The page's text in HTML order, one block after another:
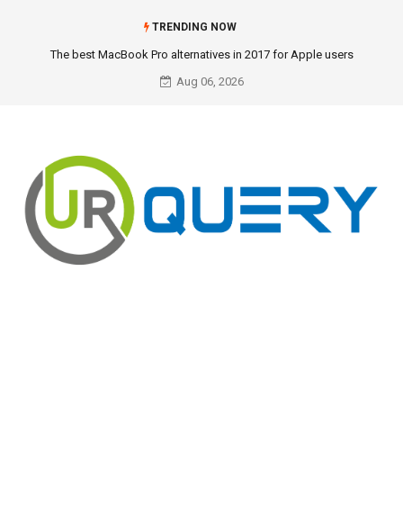
TRENDING NOW
The best MacBook Pro alternatives in 2017 for Apple users
Aug 06, 2026